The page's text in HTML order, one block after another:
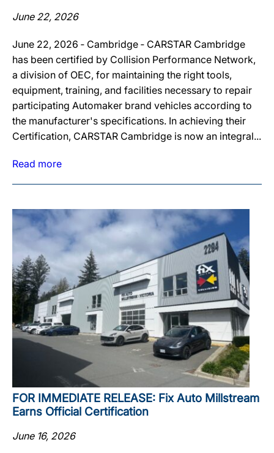
June 22, 2026
June 22, 2026 ‐ Cambridge ‐ CARSTAR Cambridge
has been certified by Collision Performance Network,
a division of OEC, for maintaining the right tools,
equipment, training, and facilities necessary to repair
participating Automaker brand vehicles according to
the manufacturer's specifications. In achieving their
Certification, CARSTAR Cambridge is now an integral...
Read more
FOR IMMEDIATE RELEASE: Fix Auto Millstream
Earns Official Certification
June 16, 2026